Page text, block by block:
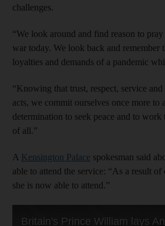
challenges.
“We look around and find reason to
war today. We look back and remember
loyalties and demands of a pandemic
“Knowing that trust, respect, service
acts, we commit ourselves once more to
determination to seek peace and to
of all.”
A Kensington Palace spokesman said
able to attend the service: “As a result of
she is now able to attend.”